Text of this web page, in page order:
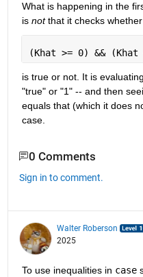
What is happening in the
is not that it checks whether
(Khat >= 0) && (Khat
is true or not. It is
"true" or "1" -- and then
equals that (which it does
case.
0 Comments
Sign in to comment.
Walter Roberson
2025
To use inequalities in case